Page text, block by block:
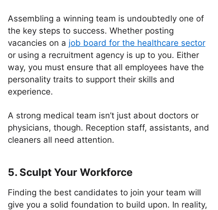
Assembling a winning team is undoubtedly one of
the key steps to success. Whether posting
vacancies on a job board for the healthcare sector
or using a recruitment agency is up to you. Either
way, you must ensure that all employees have the
personality traits to support their skills and
experience.
A strong medical team isn’t just about doctors or
physicians, though. Reception staff, assistants, and
cleaners all need attention.
5. Sculpt Your Workforce
Finding the best candidates to join your team will
give you a solid foundation to build upon. In reality,